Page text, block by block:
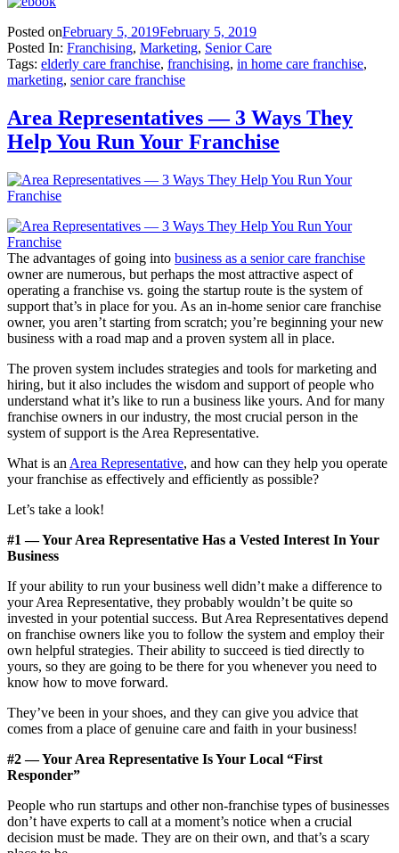
Posted onFebruary 5, 2019February 5, 2019
Posted In: Franchising, Marketing, Senior Care
Tags: elderly care franchise, franchising, in home care franchise,
marketing, senior care franchise
Area Representatives — 3 Ways They
Help You Run Your Franchise
The advantages of going into business as a senior care franchise
owner are numerous, but perhaps the most attractive aspect of
operating a franchise vs. going the startup route is the system of
support that’s in place for you. As an in-home senior care franchise
owner, you aren’t starting from scratch; you’re beginning your new
business with a road map and a proven system all in place.
The proven system includes strategies and tools for marketing and
hiring, but it also includes the wisdom and support of people who
understand what it’s like to run a business like yours. And for many
franchise owners in our industry, the most crucial person in the
system of support is the Area Representative.
What is an Area Representative, and how can they help you operate
your franchise as effectively and efficiently as possible?
Let’s take a look!
#1 — Your Area Representative Has a Vested Interest In Your
Business
If your ability to run your business well didn’t make a difference to
your Area Representative, they probably wouldn’t be quite so
invested in your potential success. But Area Representatives depend
on franchise owners like you to follow the system and employ their
own helpful strategies. Their ability to succeed is tied directly to
yours, so they are going to be there for you whenever you need to
know how to move forward.
They’ve been in your shoes, and they can give you advice that
comes from a place of genuine care and faith in your business!
#2 — Your Area Representative Is Your Local “First
Responder”
People who run startups and other non-franchise types of businesses
don’t have experts to call at a moment’s notice when a crucial
decision must be made. They are on their own, and that’s a scary